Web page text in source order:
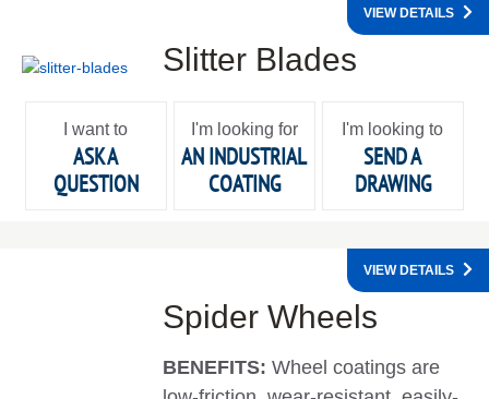
Slitter Blades
VIEW DETAILS
I want to
ASK A
QUESTION
I'm looking for
AN INDUSTRIAL
COATING
I'm looking to
SEND A
DRAWING
Spider Wheels
BENEFITS:Wheel coatings are
VIEW DETAILS